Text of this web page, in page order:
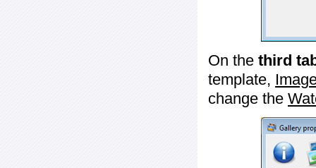
On the third
template,
change the